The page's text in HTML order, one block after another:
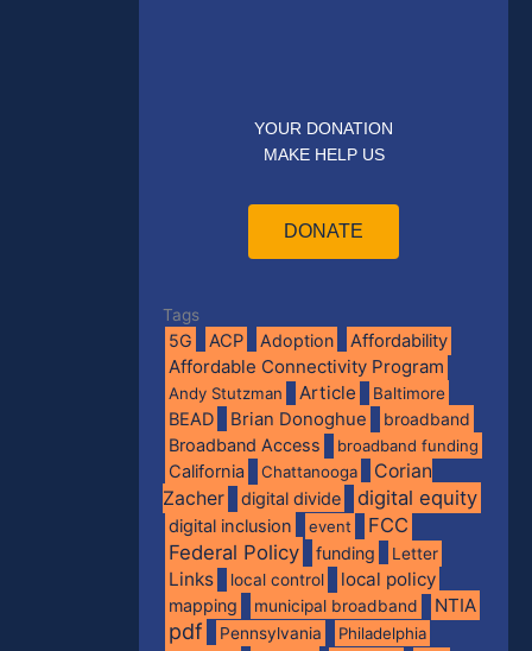
YOUR DONATION
MAKE HELP US
DONATE
Tags
5G ACP Adoption Affordability
Affordable Connectivity Program
Andy Stutzman Article Baltimore
BEAD Brian Donoghue
broadband
Broadband Access
broadband funding
California Chattanooga
Corian
Zacher
digital divide digital equity
digital inclusion event
FCC
Federal Policy
funding Letter
Links local control local policy
mapping municipal broadband NTIA
pdf Pennsylvania Philadelphia